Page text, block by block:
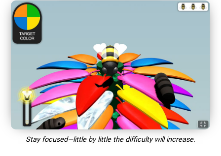
Stay focused—little by little the difficulty will increase.